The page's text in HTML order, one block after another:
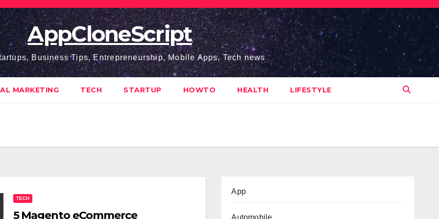
AppCloneScript
Business Tips, Entrepreneurship, Mobile Apps, Tech news
MARKETING TECH STARTUP HOWTO HEALTH LIFESTYLE
TECH
5 Magento eCommerce
App
Automobile